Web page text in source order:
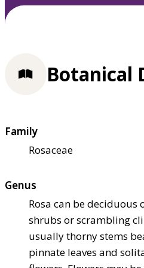
Botanical
Family
Rosaceae
Genus
Rosa can be deciduous
shrubs or scrambling
usually thorny stems
pinnate leaves and